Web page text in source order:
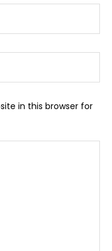
in this browser for